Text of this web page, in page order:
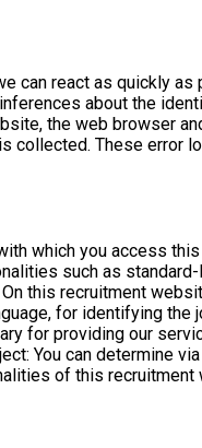
can react as quickly
about the
the web browser
These error
which you access
such as
this recruitment
for identifying the
for providing our
You can determine
of this recruitment